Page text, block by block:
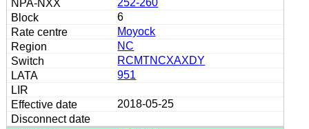
6
Moyock
NC
RCMTNCXAXDY
951
2018-05-25